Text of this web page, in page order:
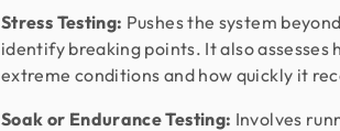
Stress Testing: Pushes the system
identify breaking points. It also assesses
extreme conditions and how quickly it
Soak or Endurance Testing: Involves